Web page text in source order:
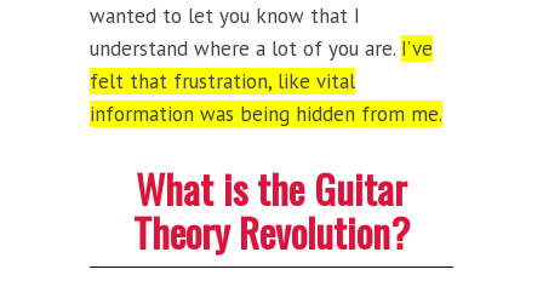
wanted to let you know that I
understand where a lot of you are. I’ve
felt that frustration, like vital
information was being hidden from me.
What is the Guitar
Theory Revolution?